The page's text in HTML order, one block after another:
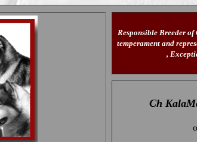
Responsible Breeder
temperament and
,
Ch